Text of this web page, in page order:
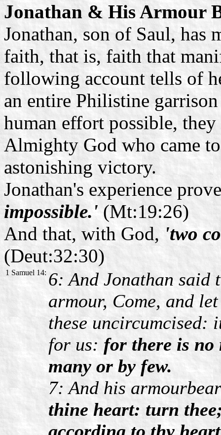
Jonathan & His Armour
Jonathan, son of Saul, has
faith, that is, faith that
following account tells of
an entire Philistine
human effort possible,
Almighty God who came
astonishing victory.
Jonathan's experience
impossible.'(Mt:19:26)
And that, with God, 'two
(Deut:32:30)
1 Samuel 14: 6: And Jonathan said
armour, Come, and
these uncircumcised:
for us: for there is no
many or by few.
7: And his
thine heart: turn
according to thy